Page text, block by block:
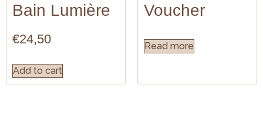
Bain Lumière
€24,50
Add to cart
Voucher
Read more